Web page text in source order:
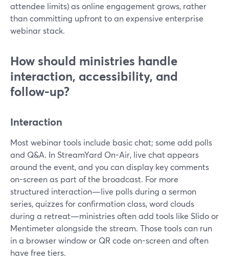
attendee limits) as online engagement grows, rather
than committing upfront to an expensive enterprise
webinar stack.
How should ministries handle
interaction, accessibility, and
follow-up?
Interaction
Most webinar tools include basic chat; some add polls
and Q&A. In StreamYard On-Air, live chat appears
around the event, and you can display key comments
on-screen as part of the broadcast. For more
structured interaction—live polls during a sermon
series, quizzes for confirmation class, word clouds
during a retreat—ministries often add tools like Slido or
Mentimeter alongside the stream. Those tools can run
in a browser window or QR code on-screen and often
have free tiers.